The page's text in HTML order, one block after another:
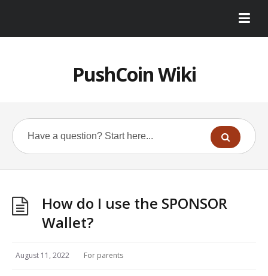
PushCoin Wiki
How do I use the SPONSOR
Wallet?
August 11, 2022 For parents